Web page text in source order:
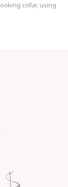
collar, using